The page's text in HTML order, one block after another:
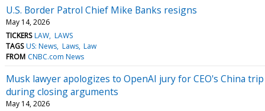
U.S. Border Patrol Chief Mike Banks resigns
May 14, 2026
TICKERS LAW LAWS
TAGS US: News Laws Law
FROM CNBC.com News
Musk lawyer apologizes to OpenAI jury for CEO's China trip
during closing arguments
May 14, 2026